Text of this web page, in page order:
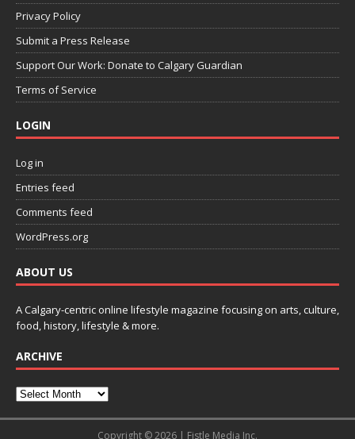
Privacy Policy
Submit a Press Release
Support Our Work: Donate to Calgary Guardian
Terms of Service
LOGIN
Log in
Entries feed
Comments feed
WordPress.org
ABOUT US
A Calgary-centric online lifestyle magazine focusing on arts, culture,
food, history, lifestyle & more.
ARCHIVE
Copyright © 2026 | Fistle Media Inc.